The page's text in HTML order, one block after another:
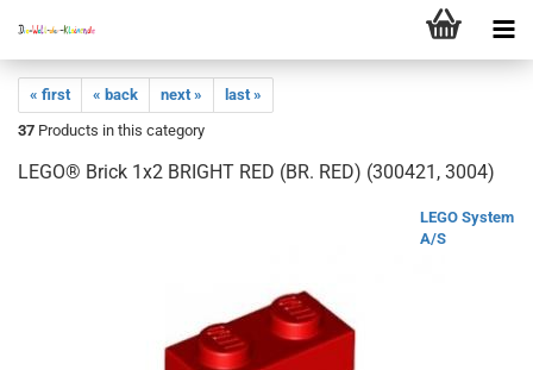
« first « back next »
last »
37 Products in this category
LEGO® Brick 1x2 BRIGHT RED (BR. RED) (300421, 3004)
LEGO System
A/S